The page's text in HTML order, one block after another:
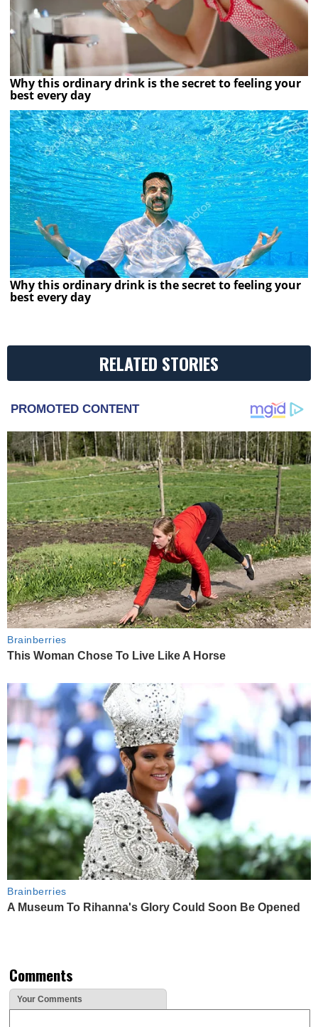
Why this ordinary drink is the secret to feeling your
best every day
Why this ordinary drink is the secret to feeling your
best every day
RELATED STORIES
PROMOTED CONTENT
Brainberries
This Woman Chose To Live Like A Horse
Brainberries
A Museum To Rihanna's Glory Could Soon Be Opened
Comments
Your Comments